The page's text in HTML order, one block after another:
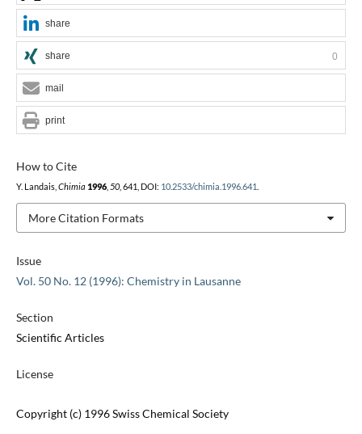
Issue
Vol. 50 No. 12 (1996): Chemistry in Lausanne
Section
Scientific Articles
License
Copyright (c) 1996 Swiss Chemical Society
How to Cite
Y. Landais, Chimia 1996, 50, 641, DOI: 10.2533/chimia.1996.641
More Citation Formats
share
share 0
mail
print